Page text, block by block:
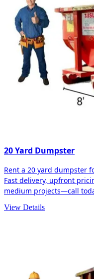
20 Yard Dumpster
Rent a 20 yard dumpster
Fast delivery, upfront
medium projects—call
View Details